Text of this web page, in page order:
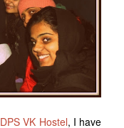
DPS VK Hostel, I have